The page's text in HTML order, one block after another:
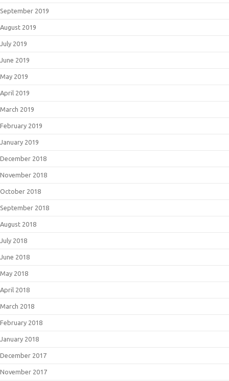
September 2019
August 2019
July 2019
June 2019
May 2019
April 2019
March 2019
February 2019
January 2019
December 2018
November 2018
October 2018
September 2018
August 2018
July 2018
June 2018
May 2018
April 2018
March 2018
February 2018
January 2018
December 2017
November 2017